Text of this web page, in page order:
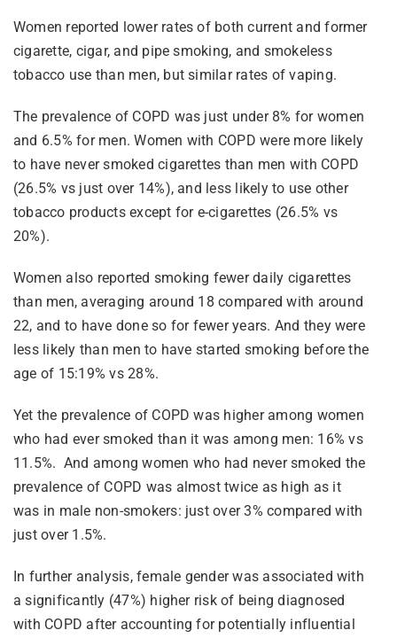
Women reported lower rates of both current and former
cigarette, cigar, and pipe smoking, and smokeless
tobacco use than men, but similar rates of vaping.
The prevalence of COPD was just under 8% for women
and 6.5% for men. Women with COPD were more likely
to have never smoked cigarettes than men with COPD
(26.5% vs just over 14%), and less likely to use other
tobacco products except for e-cigarettes (26.5% vs
20%).
Women also reported smoking fewer daily cigarettes
than men, averaging around 18 compared with around
22, and to have done so for fewer years. And they were
less likely than men to have started smoking before the
age of 15:19% vs 28%.
Yet the prevalence of COPD was higher among women
who had ever smoked than it was among men: 16% vs
11.5%. And among women who had never smoked the
prevalence of COPD was almost twice as high as it
was in male non-smokers: just over 3% compared with
just over 1.5%.
In further analysis, female gender was associated with
a significantly (47%) higher risk of being diagnosed
with COPD after accounting for potentially influential